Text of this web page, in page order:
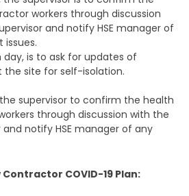
workers through discussion
and notify HSE manager of
issues.
day, is to ask for updates of
the site for self-isolation.
supervisor to confirm the health
through discussion with the
notify HSE manager of any
COVID-19 Plan: